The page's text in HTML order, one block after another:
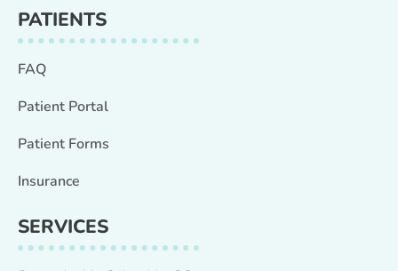
PATIENTS
FAQ
Patient Portal
Patient Forms
Insurance
SERVICES